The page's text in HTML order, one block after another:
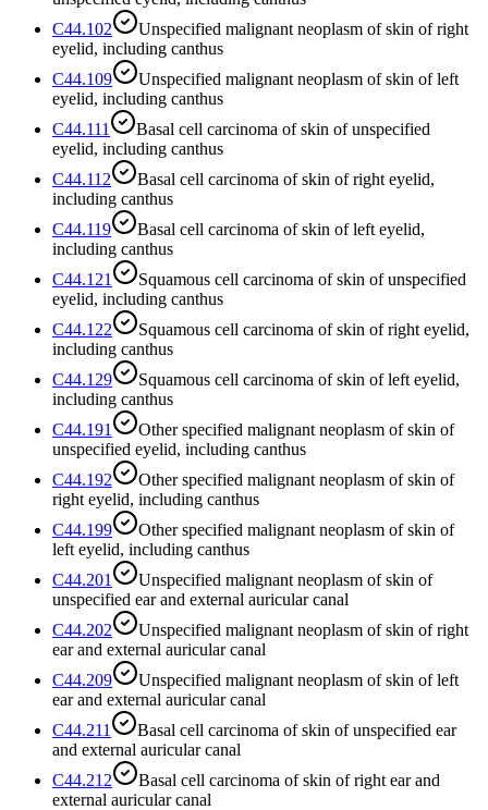
C44.102
Unspecified malignant neoplasm of skin of right
eyelid, including canthus
C44.109
Unspecified malignant neoplasm of skin of left
eyelid, including canthus
C44.111
Basal cell carcinoma of skin of unspecified
eyelid, including canthus
C44.112
Basal cell carcinoma of skin of right eyelid,
including canthus
C44.119
Basal cell carcinoma of skin of left eyelid,
including canthus
C44.121
Squamous cell carcinoma of skin of unspecified
eyelid, including canthus
C44.122
Squamous cell carcinoma of skin of right eyelid,
including canthus
C44.129
Squamous cell carcinoma of skin of left eyelid,
including canthus
C44.191
Other specified malignant neoplasm of skin of
unspecified eyelid, including canthus
C44.192
Other specified malignant neoplasm of skin of
right eyelid, including canthus
C44.199
Other specified malignant neoplasm of skin of
left eyelid, including canthus
C44.201
Unspecified malignant neoplasm of skin of
unspecified ear and external auricular canal
C44.202
Unspecified malignant neoplasm of skin of right
ear and external auricular canal
C44.209
Unspecified malignant neoplasm of skin of left
ear and external auricular canal
C44.211
Basal cell carcinoma of skin of unspecified ear
and external auricular canal
C44.212
Basal cell carcinoma of skin of right ear and
external auricular canal